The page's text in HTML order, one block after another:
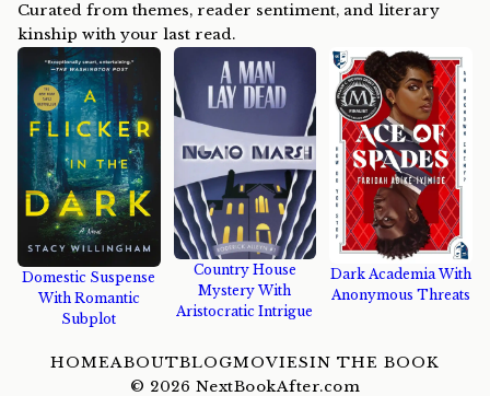
Curated from themes, reader sentiment, and literary
kinship with your last read.
Domestic Suspense
With Romantic
Subplot
Country House
Mystery With
Aristocratic Intrigue
Dark Academia With
Anonymous Threats
© 2026 NextBookAfter.com
HOMEABOUTBLOGMOVIESIN THE BOOK